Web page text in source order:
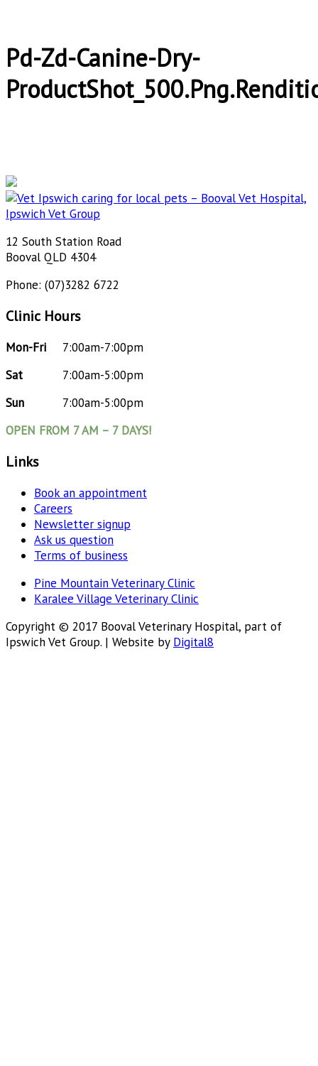
Pd-Zd-Canine-Dry-
12 South Station Road
Booval QLD 4304
Phone: (07)3282 6722
Clinic Hours
Mon-Fri
7:00am-7:00pm
Sat
7:00am-5:00pm
Sun
7:00am-5:00pm
OPEN FROM 7 AM – 7 DAYS!
Links
Book an appointment
Careers
Newsletter signup
Ask us question
Terms of business
Pine Mountain Veterinary Clinic
Karalee Village Veterinary Clinic
Copyright © 2017 Booval Veterinary Hospital, part of
Ipswich Vet Group. | Website by Digital8